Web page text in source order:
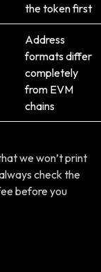
the token first
Address
formats differ
completely
from EVM
chains
we won’t print
check the
before you